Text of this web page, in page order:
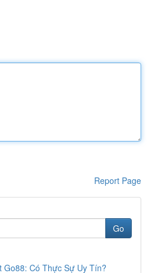
Report Page
Go
Go88: Có Thực Sự Uy Tín?